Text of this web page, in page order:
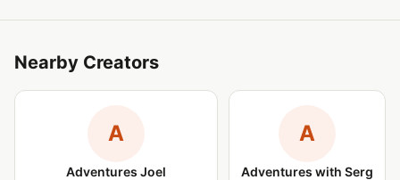
Nearby Creators
A
Adventures Joel
A
Adventures with Serg